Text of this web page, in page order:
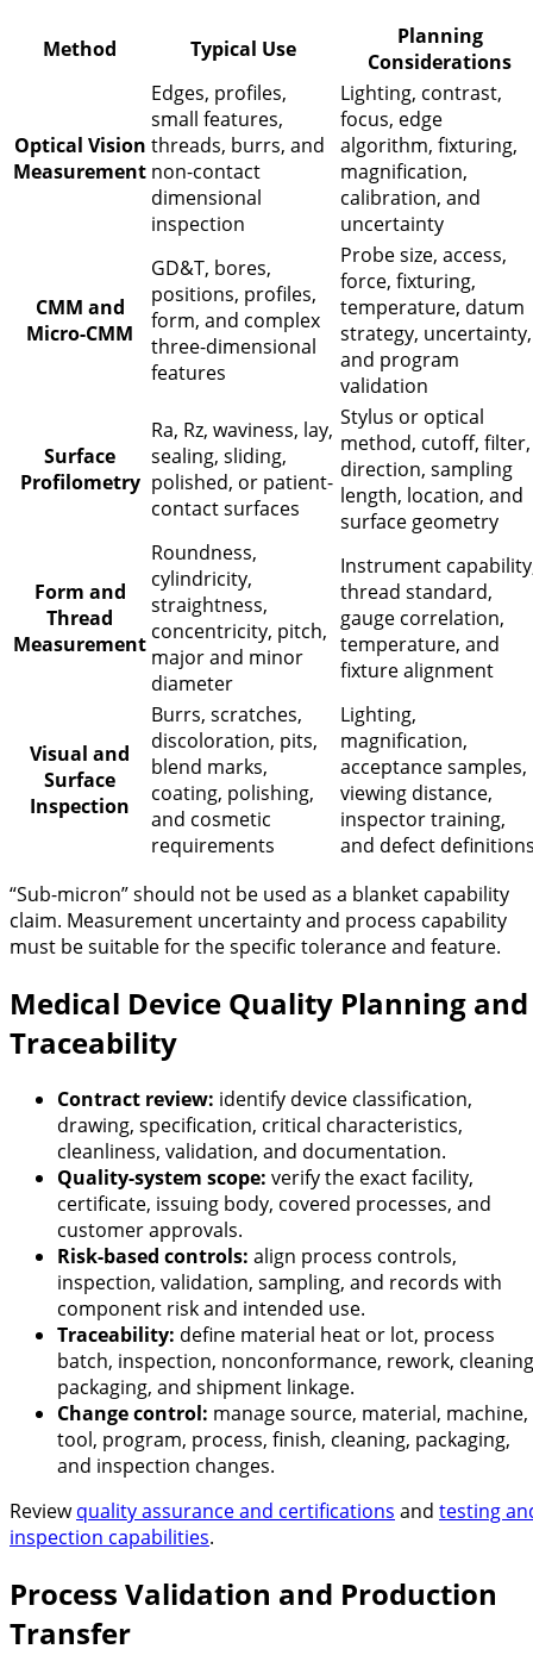
Method Typical Use
Planning
Considerations
Optical Vision
Measurement
Edges, profiles,
small features,
threads, burrs, and
non-contact
dimensional
inspection
Lighting, contrast,
focus, edge
algorithm, fixturing,
magnification,
calibration, and
uncertainty
CMM and
Micro-CMM
GD&T, bores,
positions, profiles,
form, and complex
three-dimensional
features
Probe size, access,
force, fixturing,
temperature, datum
strategy, uncertainty,
and program
validation
Surface
Profilometry
Ra, Rz, waviness, lay,
sealing, sliding,
polished, or patient-
contact surfaces
Stylus or optical
method, cutoff, filter,
direction, sampling
length, location, and
surface geometry
Form and
Thread
Measurement
Roundness,
cylindricity,
straightness,
concentricity, pitch,
major and minor
diameter
Instrument
thread standard,
gauge correlation,
temperature, and
fixture alignment
Visual and
Surface
Inspection
Burrs, scratches,
discoloration, pits,
blend marks,
coating, polishing,
and cosmetic
requirements
Lighting,
magnification,
acceptance samples,
viewing distance,
inspector training,
and defect
“Sub-micron” should not be used as a blanket capability
claim. Measurement uncertainty and process capability
must be suitable for the specific tolerance and feature.
Medical Device Quality Planning and
Traceability
Contract review: identify device classification,
drawing, specification, critical characteristics,
cleanliness, validation, and documentation.
Quality-system scope: verify the exact facility,
certificate, issuing body, covered processes, and
customer approvals.
Risk-based controls: align process controls,
inspection, validation, sampling, and records with
component risk and intended use.
Traceability: define material heat or lot, process
batch, inspection, nonconformance, rework,
packaging, and shipment linkage.
Change control: manage source, material, machine,
tool, program, process, finish, cleaning, packaging,
and inspection changes.
Reviewquality assurance and certifications and testing
inspection capabilities.
Process Validation and Production
Transfer